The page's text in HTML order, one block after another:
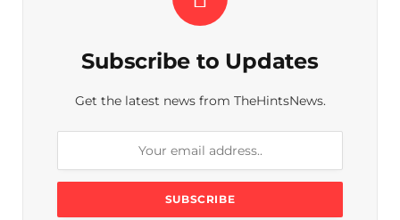
Subscribe to Updates
Get the latest news from TheHintsNews.